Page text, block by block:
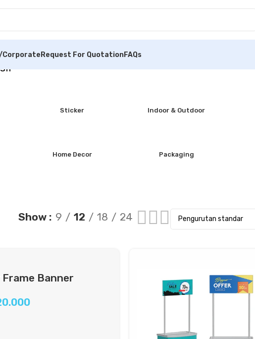
Corporate Request For QuotationFAQs
Sticker Indoor & Outdoor
Home Decor Packaging
Show 9 12 18 24
Frame Banner